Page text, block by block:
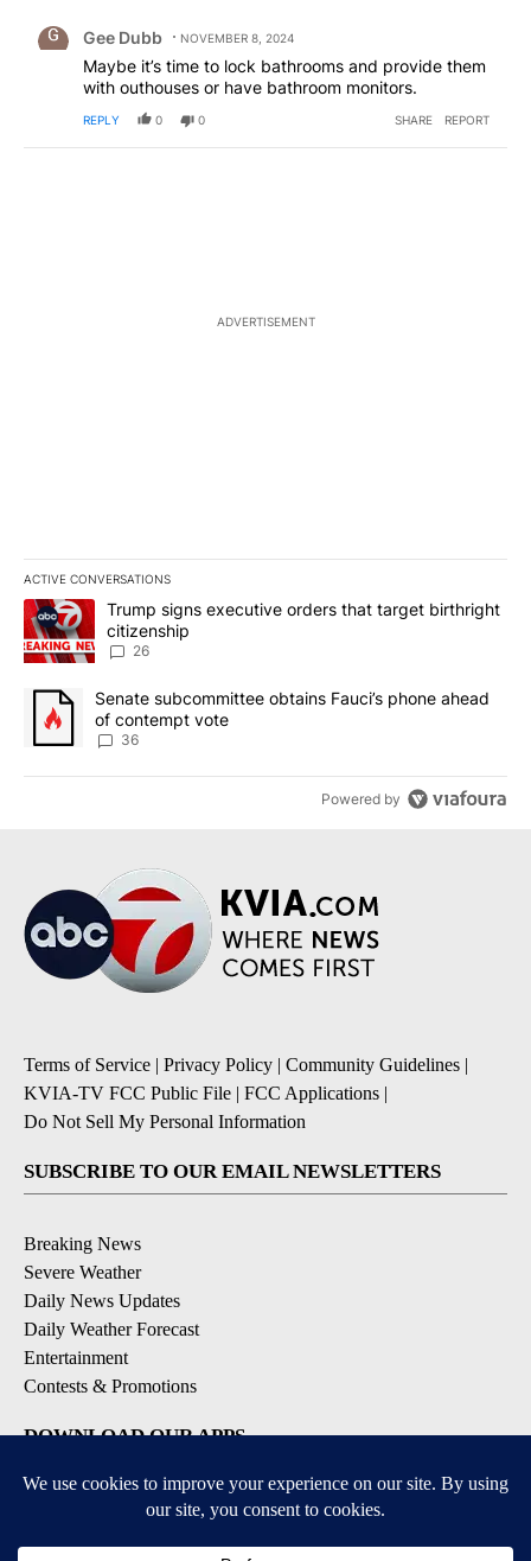
Gee Dubb NOVEMBER 8, 2024
Maybe it’s time to lock bathrooms and provide them
with outhouses or have bathroom monitors.
REPLY 0 0 SHARE REPORT
ADVERTISEMENT
ACTIVE CONVERSATIONS
The following is a list of the most commented articles in the last
A trending article titled "Trump signs executive orders that
Trump signs executive orders that target birthright
citizenship
26
A trending article titled "Senate subcommittee obtains Fauci’s
Senate subcommittee obtains Fauci’s phone ahead
of contempt vote
36
Powered by
Terms of Service | Privacy Policy | Community Guidelines |
KVIA-TV FCC Public File | FCC Applications |
Do Not Sell My Personal Information
SUBSCRIBE TO OUR EMAIL NEWSLETTERS
Breaking News
Severe Weather
Daily News Updates
Daily Weather Forecast
Entertainment
Contests & Promotions
DOWNLOAD OUR APPS
Available for iOS and Android